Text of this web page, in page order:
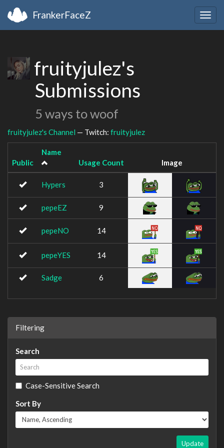
FrankerFaceZ
fruityjulez's
Submissions
5 ways to woof
fruityjulez's Channel — Twitch: fruityjulez
Public
Name
Usage Count
Image
Hypers 3
pepeEZ 9
pepeNO 14
pepeYES 14
Sadge 6
Filtering
Search
Case-Sensitive Search
Sort By
Update